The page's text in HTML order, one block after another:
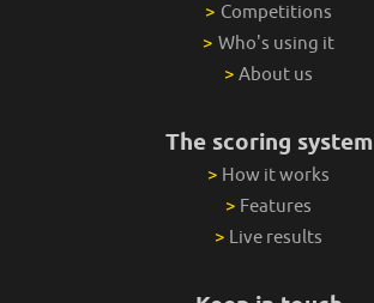
> Competitions
> Who's using it
> About us
The scoring system
> How it works
> Features
> Live results